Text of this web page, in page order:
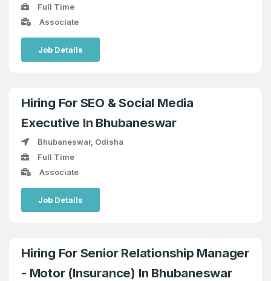
Full Time
Associate
Job Details
Hiring For SEO & Social Media
Executive In Bhubaneswar
Bhubaneswar, Odisha
Full Time
Associate
Job Details
Hiring For Senior Relationship Manager
- Motor (Insurance) In Bhubaneswar